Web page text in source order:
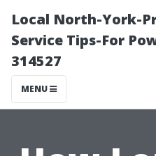
Local North-York-
Service Tips-For
314527
MENU